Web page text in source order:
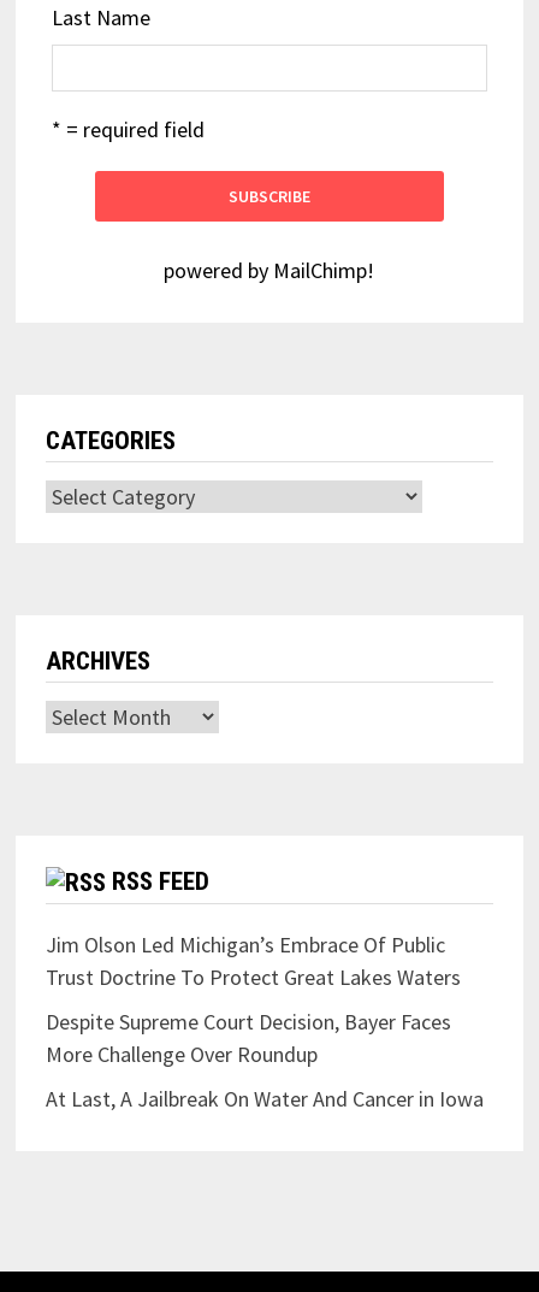
Last Name
* = required field
powered by MailChimp!
CATEGORIES
Categories
ARCHIVES
Archives
RSS FEED
Jim Olson Led Michigan’s Embrace Of Public
Trust Doctrine To Protect Great Lakes Waters
Despite Supreme Court Decision, Bayer Faces
More Challenge Over Roundup
At Last, A Jailbreak On Water And Cancer in Iowa